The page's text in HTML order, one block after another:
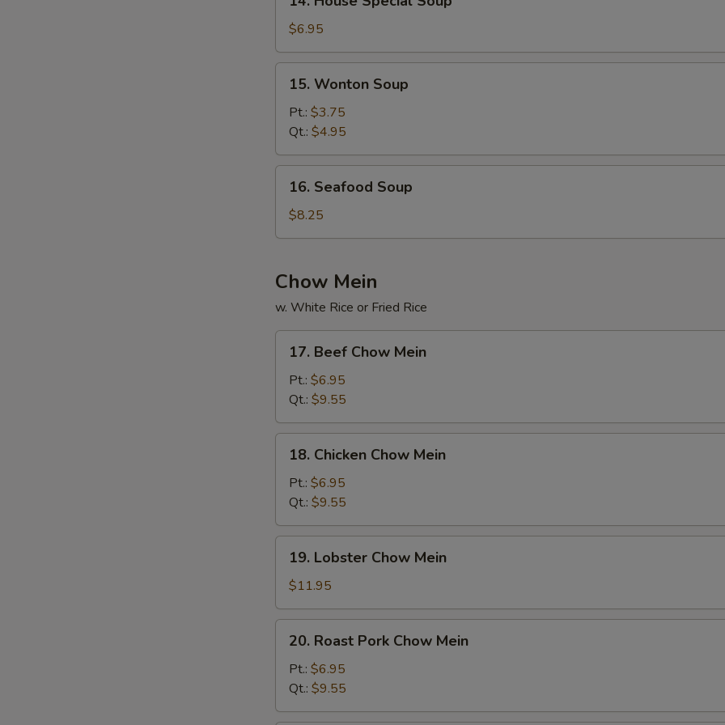
House
Special
Soup
$6.95
Wonton
Soup
15. Wonton Soup
Pt.: $3.75
Qt.: $4.95
Seafood
Soup
16. Seafood Soup
$8.25
Chow Mein
w. White Rice or Fried Rice
Beef
Chow
Mein
17. Beef Chow Mein
Pt.: $6.95
Qt.: $9.55
Chicken
Chow
Mein
18. Chicken Chow Mein
Pt.: $6.95
Qt.: $9.55
Lobster
Chow
Mein
19. Lobster Chow Mein
$11.95
Roast
Pork
Chow
Mein
20. Roast Pork Chow Mein
Pt.: $6.95
Qt.: $9.55